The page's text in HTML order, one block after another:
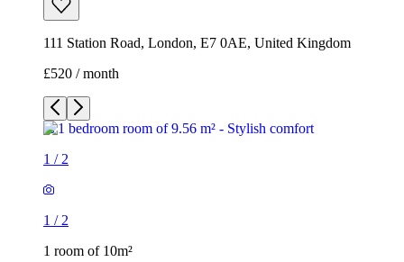
111 Station Road, London, E7 0AE, United Kingdom
£520 / month
1 / 2
1 / 2
1 room of 10m²